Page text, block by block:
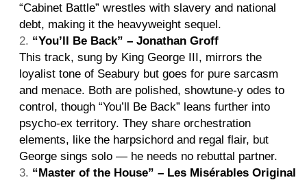
“Cabinet Battle” wrestles with slavery and national
debt, making it the heavyweight sequel.
“You’ll Be Back” – Jonathan Groff
This track, sung by King George III, mirrors the
loyalist tone of Seabury but goes for pure sarcasm
and menace. Both are polished, showtune-y odes to
control, though “You’ll Be Back” leans further into
psycho-ex territory. They share orchestration
elements, like the harpsichord and regal flair, but
George sings solo — he needs no rebuttal partner.
“Master of the House” – Les Misérables Original